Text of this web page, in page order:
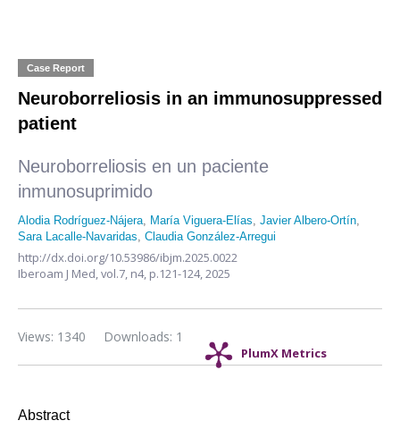
Case Report
Neuroborreliosis in an immunosuppressed
patient
Neuroborreliosis en un paciente
inmunosuprimido
Alodia Rodríguez-Nájera, María Viguera-Elías, Javier Albero-Ortín,
Sara Lacalle-Navaridas, Claudia González-Arregui
http://dx.doi.org/10.53986/ibjm.2025.0022
Iberoam J Med,vol.7, n4, p.121-124, 2025
PlumX Metrics
Downloads: 1
Views: 1340
Abstract